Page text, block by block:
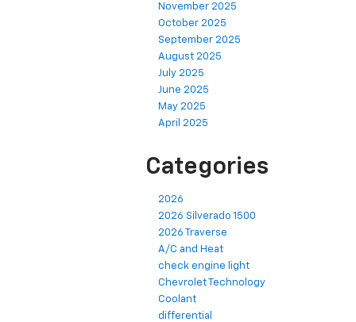
November 2025
October 2025
September 2025
August 2025
July 2025
June 2025
May 2025
April 2025
Categories
2026
2026 Silverado 1500
2026 Traverse
A/C and Heat
check engine light
Chevrolet Technology
Coolant
differential